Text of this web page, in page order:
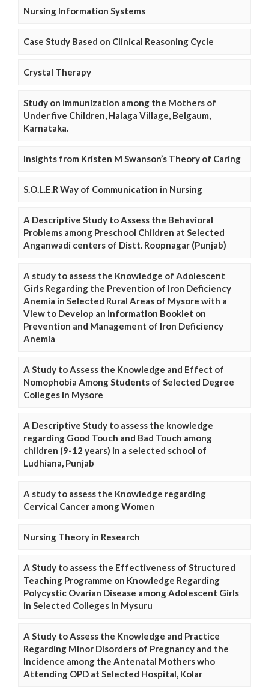
Nursing Information Systems
Case Study Based on Clinical Reasoning Cycle
Crystal Therapy
Study on Immunization among the Mothers of
Under five Children, Halaga Village, Belgaum,
Karnataka.
Insights from Kristen M Swanson’s Theory of Caring
S.O.L.E.R Way of Communication in Nursing
A Descriptive Study to Assess the Behavioral
Problems among Preschool Children at Selected
Anganwadi centers of Distt. Roopnagar (Punjab)
A study to assess the Knowledge of Adolescent
Girls Regarding the Prevention of Iron Deficiency
Anemia in Selected Rural Areas of Mysore with a
View to Develop an Information Booklet on
Prevention and Management of Iron Deficiency
Anemia
A Study to Assess the Knowledge and Effect of
Nomophobia Among Students of Selected Degree
Colleges in Mysore
A Descriptive Study to assess the knowledge
regarding Good Touch and Bad Touch among
children (9-12 years) in a selected school of
Ludhiana, Punjab
A study to assess the Knowledge regarding
Cervical Cancer among Women
Nursing Theory in Research
A Study to assess the Effectiveness of Structured
Teaching Programme on Knowledge Regarding
Polycystic Ovarian Disease among Adolescent Girls
in Selected Colleges in Mysuru
A Study to Assess the Knowledge and Practice
Regarding Minor Disorders of Pregnancy and the
Incidence among the Antenatal Mothers who
Attending OPD at Selected Hospital, Kolar